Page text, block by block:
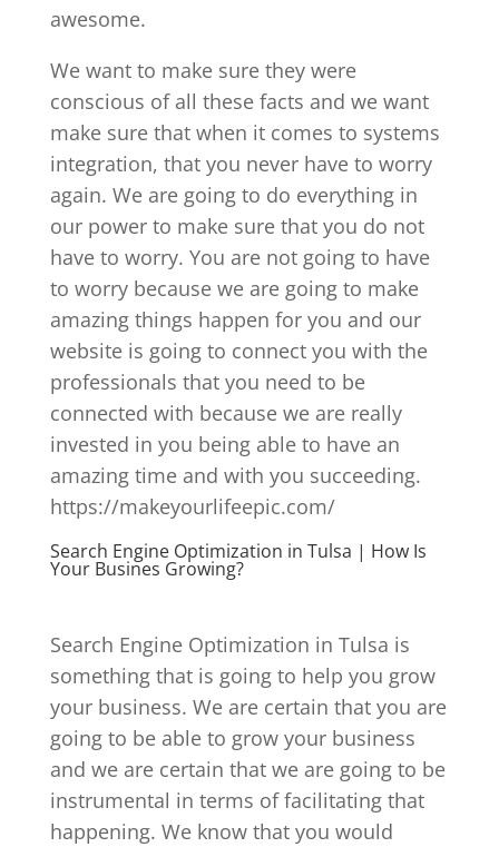
awesome.
We want to make sure they were
conscious of all these facts and we want
make sure that when it comes to systems
integration, that you never have to worry
again. We are going to do everything in
our power to make sure that you do not
have to worry. You are not going to have
to worry because we are going to make
amazing things happen for you and our
website is going to connect you with the
professionals that you need to be
connected with because we are really
invested in you being able to have an
amazing time and with you succeeding.
https://makeyourlifeepic.com/
Search Engine Optimization in Tulsa | How Is
Your Busines Growing?
Search Engine Optimization in Tulsa is
something that is going to help you grow
your business. We are certain that you are
going to be able to grow your business
and we are certain that we are going to be
instrumental in terms of facilitating that
happening. We know that you would